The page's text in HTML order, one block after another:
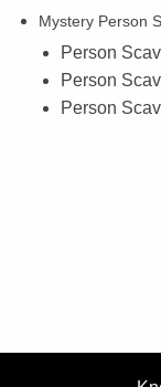
Mystery Person
Person
Person
Person